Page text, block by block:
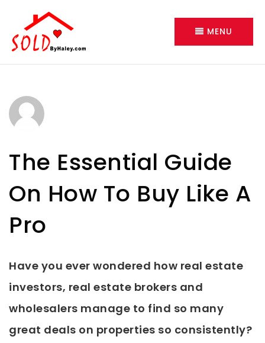
MENU
The Essential Guide
On How To Buy Like A
Pro
Have you ever wondered how real estate
investors, real estate brokers and
wholesalers manage to find so many
great deals on properties so consistently?